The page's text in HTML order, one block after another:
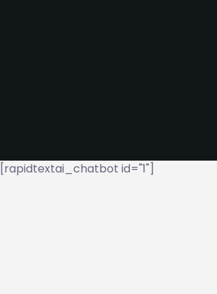
[rapidtextai_chatbot id="1"]